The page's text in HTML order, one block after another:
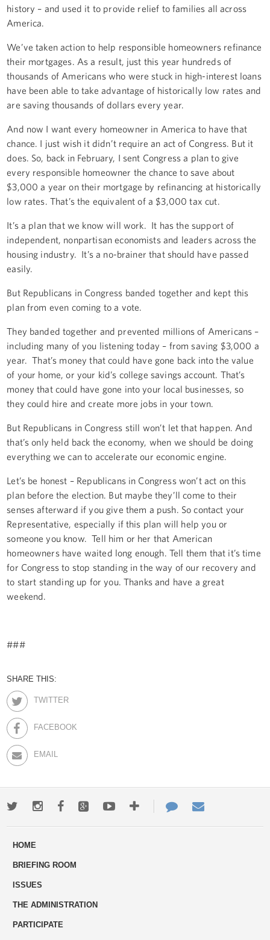
history – and used it to provide relief to families all across
America.
We’ve taken action to help responsible homeowners refinance
their mortgages. As a result, just this year hundreds of
thousands of Americans who were stuck in high-interest loans
have been able to take advantage of historically low rates and
are saving thousands of dollars every year.
And now I want every homeowner in America to have that
chance. I just wish it didn’t require an act of Congress. But it
does. So, back in February, I sent Congress a plan to give
every responsible homeowner the chance to save about
$3,000 a year on their mortgage by refinancing at historically
low rates. That’s the equivalent of a $3,000 tax cut.
It’s a plan that we know will work. It has the support of
independent, nonpartisan economists and leaders across the
housing industry. It’s a no-brainer that should have passed
easily.
But Republicans in Congress banded together and kept this
plan from even coming to a vote.
They banded together and prevented millions of Americans –
including many of you listening today – from saving $3,000 a
year. That’s money that could have gone back into the value
of your home, or your kid’s college savings account. That’s
money that could have gone into your local businesses, so
they could hire and create more jobs in your town.
But Republicans in Congress still won’t let that happen. And
that’s only held back the economy, when we should be doing
everything we can to accelerate our economic engine.
Let’s be honest – Republicans in Congress won’t act on this
plan before the election. But maybe they’ll come to their
senses afterward if you give them a push. So contact your
Representative, especially if this plan will help you or
someone you know. Tell him or her that American
homeowners have waited long enough. Tell them that it’s time
for Congress to stop standing in the way of our recovery and
to start standing up for you. Thanks and have a great
weekend.
###
SHARE THIS:
TWITTER
FACEBOOK
EMAIL
TwitterInstagramFacebookGoogle+YoutubeMore
ways
Contact
Us
HOME
BRIEFING ROOM
ISSUES
THE ADMINISTRATION
PARTICIPATE